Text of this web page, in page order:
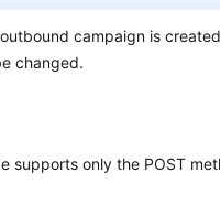
campaign is
changed.
supports only the POST